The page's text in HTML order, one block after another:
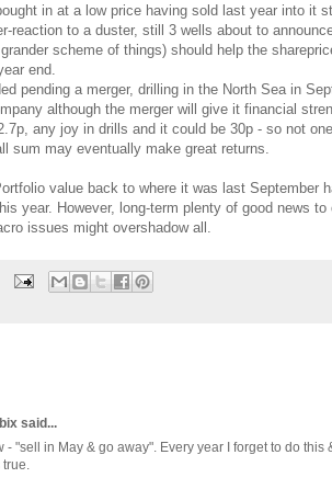
in at a low price having sold last year into it
reaction to a duster, still 3 wells about to
scheme of things) should help the
end.
pending a merger, drilling in the North Sea in
although the merger will give it financial
any joy in drills and it could be 30p - so not
sum may eventually make great returns.
value back to where it was last September
year. However, long-term plenty of good news
issues might overshadow all.
said...
- "sell in May & go away". Every year I forget to do this
true.